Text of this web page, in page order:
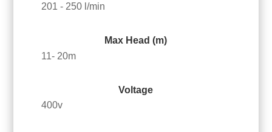
201 - 250 l/min
Max Head (m)
11- 20m
Voltage
400v